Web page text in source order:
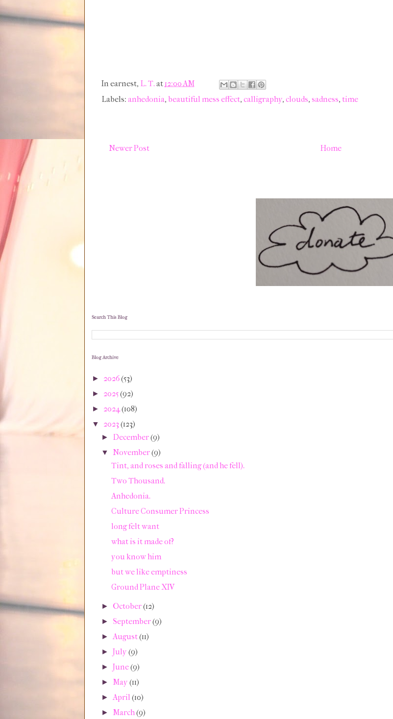
In earnest, L. T.at12:00 AM
Labels: anhedonia, beautiful mess effect, calligraphy, clouds, sadness, time
Newer Post Home
Search This Blog
Blog Archive
► 2026(53)
► 2025(92)
► 2024(108)
▼ 2023 (123)
► December(9)
▼ November(9)
Tint, and roses and falling (and he fell).
Two Thousand.
Anhedonia.
Culture Consumer Princess
long felt want
what is it made of?
you know him
but we like emptiness
Ground Plane XIV
► October(12)
► September(9)
► August(11)
►July(9)
►June(9)
► May(11)
► April(10)
► March(9)